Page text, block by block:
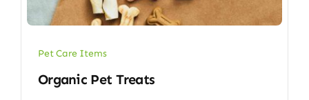
Pet Care Items
Organic Pet Treats